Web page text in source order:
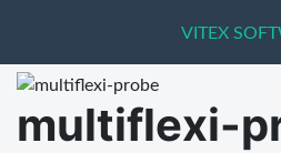
VITEX
VITEX
multiflexi-